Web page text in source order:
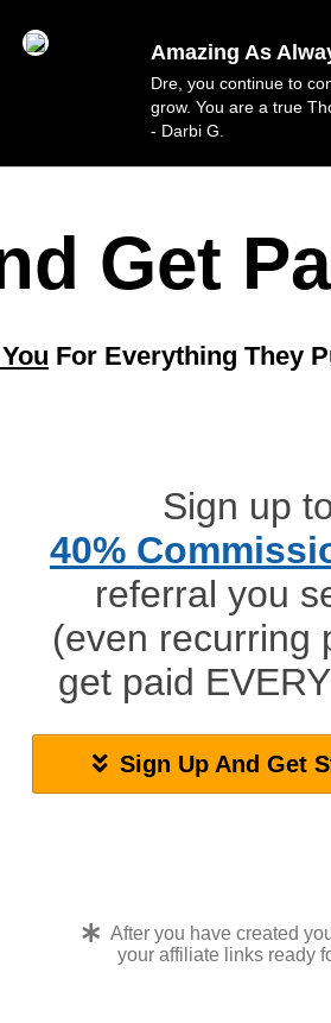
Amazing As
Dre, you continue to
grow. You are a true
- Darbi G.
Get
For Everything They
Sign up
40%
referral you
(even recurring
get paid
Sign Up And Get
After you have created
your affiliate links ready